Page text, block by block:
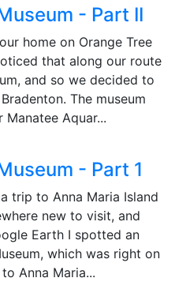
- Part II
home on Orange Tree
that along our route
and so we decided to
The museum
Aquar...
- Part 1
trip to Anna Maria Island
new to visit, and
Earth I spotted an
which was right on
Anna Maria...